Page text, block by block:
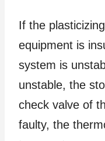
If the
equipment is
system is
unstable, the
check valve of
faulty, the